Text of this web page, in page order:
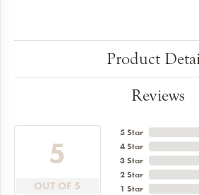
Product
Reviews
5
OUT OF 5
5 Star
4 Star
3 Star
2 Star
1 Star